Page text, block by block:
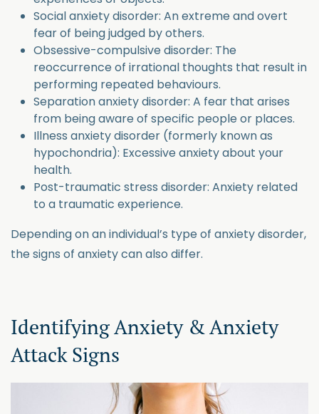
Social anxiety disorder: An extreme and overt
fear of being judged by others.
Obsessive-compulsive disorder: The
reoccurrence of irrational thoughts that result in
performing repeated behaviours.
Separation anxiety disorder: A fear that arises
from being aware of specific people or places.
Illness anxiety disorder (formerly known as
hypochondria): Excessive anxiety about your
health.
Post-traumatic stress disorder: Anxiety related
to a traumatic experience.
Depending on an individual’s type of anxiety disorder,
the signs of anxiety can also differ.
Identifying Anxiety & Anxiety
Attack Signs